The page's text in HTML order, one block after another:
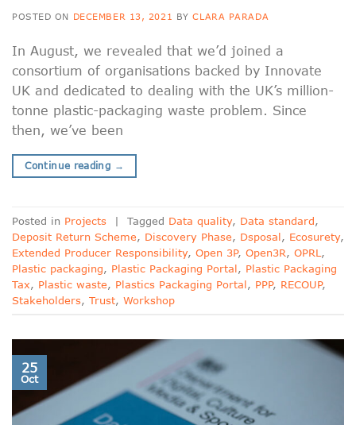
POSTED ON DECEMBER 13, 2021 BYCLARA PARADA
In August, we revealed that we’d joined a
consortium of organisations backed by Innovate
UK and dedicated to dealing with the UK’s million-
tonne plastic-packaging waste problem. Since
then, we’ve been
Continue reading →
Posted in Projects | Tagged Data quality, Data standard,
Deposit Return Scheme, Discovery Phase, Dsposal, Ecosurety,
Extended Producer Responsibility, Open 3P, Open3R, OPRL ,
Plastic packaging, Plastic Packaging Portal, Plastic Packaging
Tax, Plastic waste, Plastics Packaging Portal, PPP, RECOUP,
Stakeholders, Trust, Workshop
25
Oct